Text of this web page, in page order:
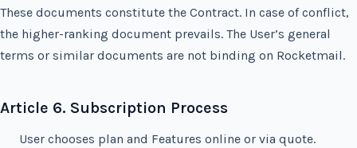
These documents constitute the Contract. In case of conflict,
the higher-ranking document prevails. The User’s general
terms or similar documents are not binding on Rocketmail.
Article 6. Subscription Process
User chooses plan and Features online or via quote.